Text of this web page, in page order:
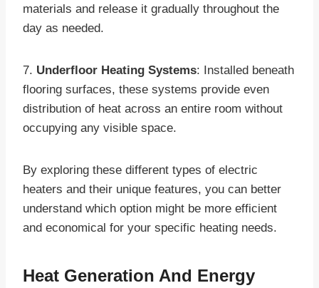
materials and release it gradually throughout the
day as needed.
7. Underfloor Heating Systems: Installed beneath
flooring surfaces, these systems provide even
distribution of heat across an entire room without
occupying any visible space.
By exploring these different types of electric
heaters and their unique features, you can better
understand which option might be more efficient
and economical for your specific heating needs.
Heat Generation And Energy